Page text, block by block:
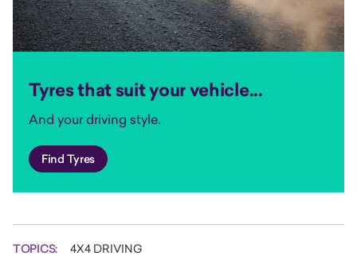
Tyres that suit your vehicle...
And your driving style.
Find Tyres
TOPICS: 4X4 DRIVING